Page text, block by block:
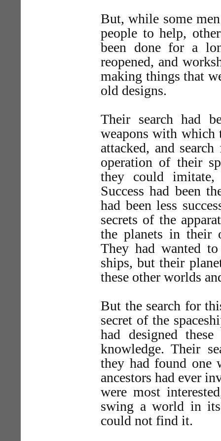
But, while some
people to help,
been done for a
reopened, and
making things that
old designs.
Their search had
weapons with which
attacked, and
operation of their
they could
Success had been
had been less
secrets of the
the planets in their
They had wanted
ships, but their
these other worlds
But the search for
secret of the
had designed
knowledge. Their
they had found one
ancestors had ever
were most
swing a world in
could not find it.